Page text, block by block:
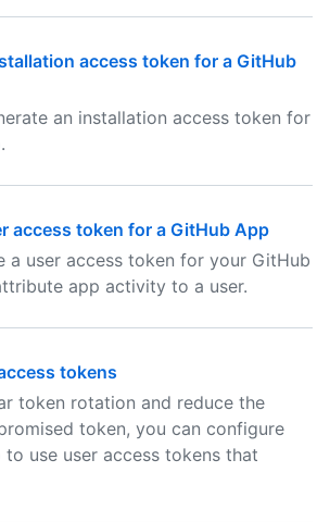
access token for a GitHub
an installation access token for
access token for a GitHub App
a user access token for your GitHub
app activity to a user.
tokens
token rotation and reduce the
token, you can configure
use user access tokens that